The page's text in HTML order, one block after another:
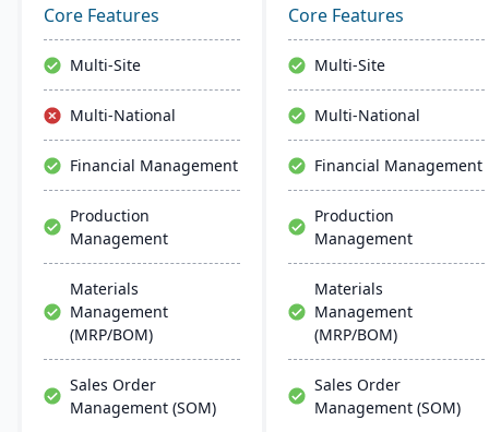
for catch weights,
traceability, scanning,
labeling, and production.
resources with
comprehensive features,
including MES, EDI, MRP,
warehouse management,
and built-in accounting
software.
Core Features
Multi-Site
Multi-National
Financial Management
Production
Management
Materials
Management
(MRP/BOM)
Sales Order
Management (SOM)
Core Features
Multi-Site
Multi-National
Financial Management
Production
Management
Materials
Management
(MRP/BOM)
Sales Order
Management (SOM)